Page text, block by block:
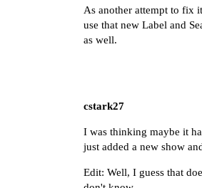
As another attempt to fix
use that new Label and
as well.
cstark27
I was thinking maybe it
just added a new show
Edit: Well, I guess that